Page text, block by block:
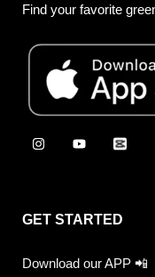
Find your favorite
GET STARTED
Download our APP 📲